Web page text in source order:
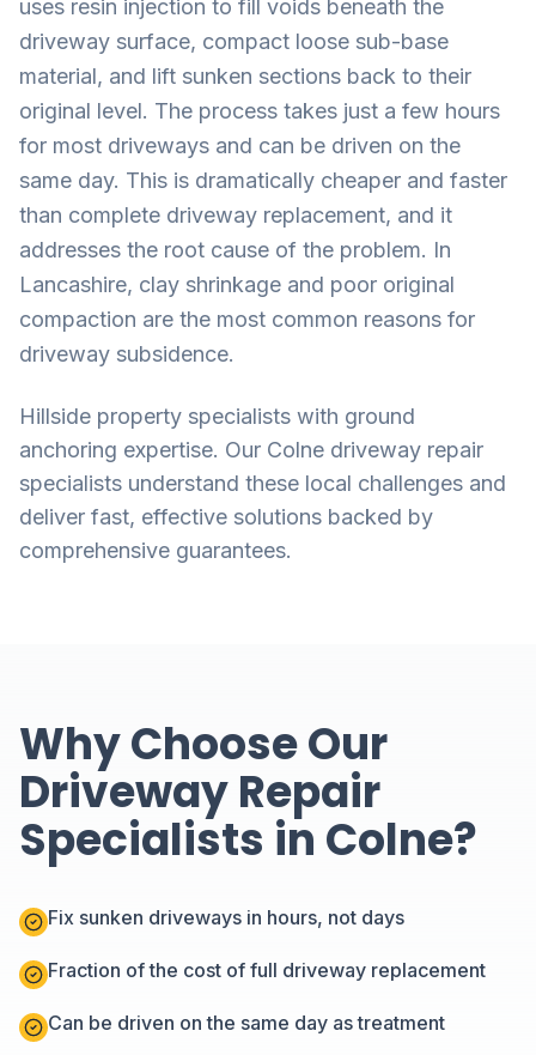
uses resin injection to fill voids beneath the
driveway surface, compact loose sub-base
material, and lift sunken sections back to their
original level. The process takes just a few hours
for most driveways and can be driven on the
same day. This is dramatically cheaper and faster
than complete driveway replacement, and it
addresses the root cause of the problem. In
Lancashire, clay shrinkage and poor original
compaction are the most common reasons for
driveway subsidence.
Hillside property specialists with ground
anchoring expertise. Our Colne driveway repair
specialists understand these local challenges and
deliver fast, effective solutions backed by
comprehensive guarantees.
Why Choose Our
Driveway Repair
Specialists in Colne?
Fix sunken driveways in hours, not days
Fraction of the cost of full driveway replacement
Can be driven on the same day as treatment